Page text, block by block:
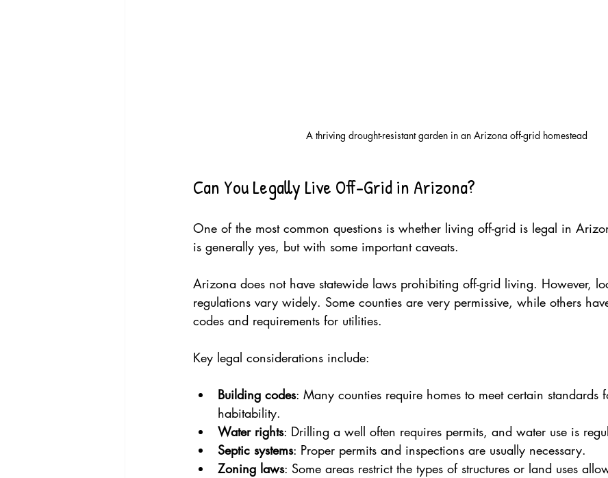
A thriving drought-resistant garden in an Arizona off-grid homestead
Can You Legally Live Off-Grid in Arizona?
One of the most common questions is whether living off-grid is legal in
is generally yes, but with some important caveats.
Arizona does not have statewide laws prohibiting off-grid living. However,
regulations vary widely. Some counties are very permissive, while others
codes and requirements for utilities.
Key legal considerations include:
Building codes: Many counties require homes to meet certain standards
habitability.
Water rights: Drilling a well often requires permits, and water use is
Septic systems: Proper permits and inspections are usually necessary.
Zoning laws: Some areas restrict the types of structures or land uses